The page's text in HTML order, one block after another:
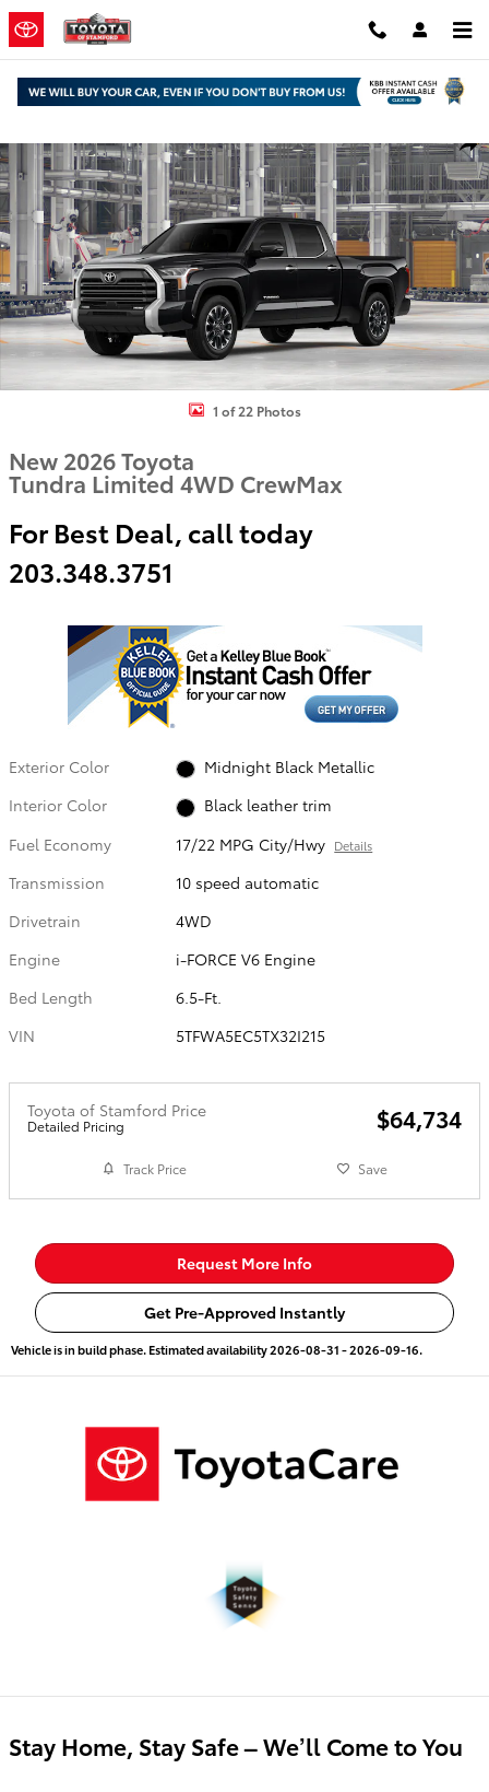
Skip to main content
1 of 22 Photos
New 2026 Toyota
Tundra Limited 4WD CrewMax
For Best Deal, call today
203.348.3751
Exterior Color
Midnight Black Metallic
Interior Color
Black leather trim
Fuel Economy
17/22 MPG City/Hwy Details
Transmission
10 speed automatic
Drivetrain
4WD
Engine
i-FORCE V6 Engine
Bed Length
6.5-Ft.
VIN
5TFWA5EC5TX32I215
Toyota of Stamford Price
Detailed Pricing $64,734
Track Price Save
Request More Info
Get Pre-Approved Instantly
Vehicle is in build phase. Estimated availability 2026-08-31 - 2026-09-16.
Stay Home, Stay Safe – We’ll Come to You